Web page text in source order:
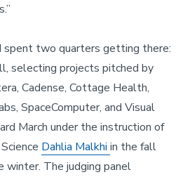
two quarters getting there:
selecting projects pitched by
Cadense, Cottage Health,
SpaceComputer, and Visual
March under the instruction of
Dahlia Malkhi in the fall
winter. The judging panel